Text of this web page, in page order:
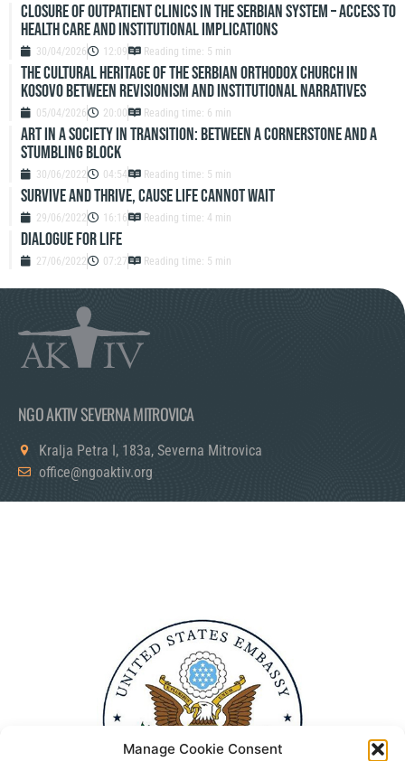
Manage Cookie Consent
Closure of outpatient clinics in the Serbian system – access to
health care and institutional implications
30/04/2026 12:09 Reading time: 5 min
The Cultural Heritage of the Serbian Orthodox Church in
Kosovo Between Revisionism and Institutional Narratives
05/04/2026 20:00 Reading time: 6 min
ART IN A SOCIETY IN TRANSITION: BETWEEN A CORNERSTONE AND A
STUMBLING BLOCK
30/06/2022 04:54 Reading time: 5 min
SURVIVE AND THRIVE, CAUSE LIFE CANNOT WAIT
29/06/2022 16:16 Reading time: 4 min
DIALOGUE FOR LIFE
27/06/2022 07:27 Reading time: 5 min
NGO AKTIV SEVERNA MITROVICA
Kralja Petra I, 183a, Severna Mitrovica
office@ngoaktiv.org